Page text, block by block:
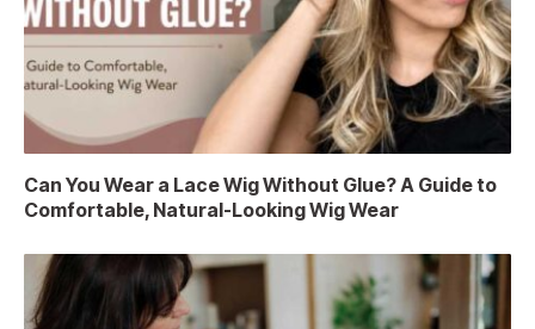
Can You Wear a Lace Wig Without Glue? A Guide to
Comfortable, Natural-Looking Wig Wear